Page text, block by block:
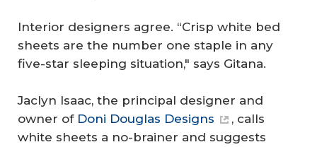
Interior designers agree. “Crisp white bed
sheets are the number one staple in any
five-star sleeping situation," says Gitana.
Jaclyn Isaac, the principal designer and
owner of Doni Douglas Designs
, calls
white sheets a no-brainer and suggests